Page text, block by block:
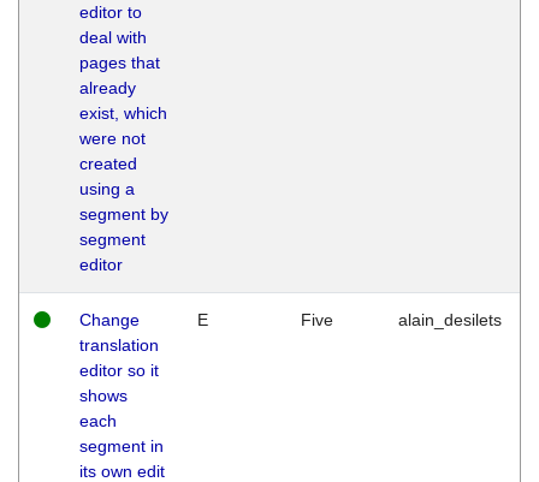
editor to
deal with
pages that
already
exist, which
were not
created
using a
segment by
segment
editor
Change
translation
editor so it
shows
each
segment in
its own edit
E Five alain_desilets